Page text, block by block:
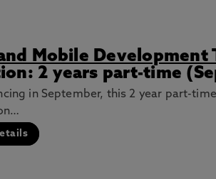
Mobile Development
2 years part-time
in September, this 2 year part-